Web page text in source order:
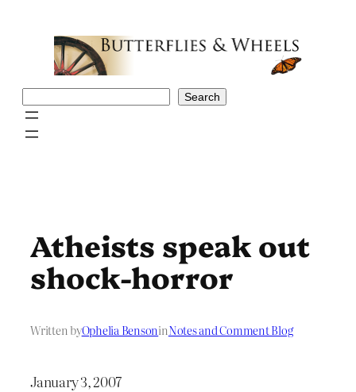
Search
Atheists speak out
shock-horror
Written byOphelia BensoninNotes and Comment Blog
January 3, 2007